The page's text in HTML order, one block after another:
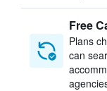
Free
Plans
can